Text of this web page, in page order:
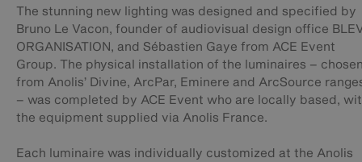
The stunning new lighting was designed and specified by
Bruno Le Vacon, founder of audiovisual design office
ORGANISATION, and Sébastien Gaye from ACE Event
Group. The physical installation of the luminaires –
from Anolis’ Divine, ArcPar, Eminere and ArcSource
– was completed by ACE Event who are locally based,
the equipment supplied via Anolis France.
Each luminaire was individually customized at the Anolis